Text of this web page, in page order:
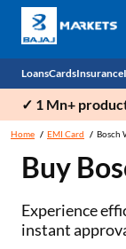
Loans
Personal Loan
Business Loan
Home Loan
Cards
EMI
Forex
Insurance
✓ 1 Mn+
Home EMI Card Bosch
Buy
Experience
instant